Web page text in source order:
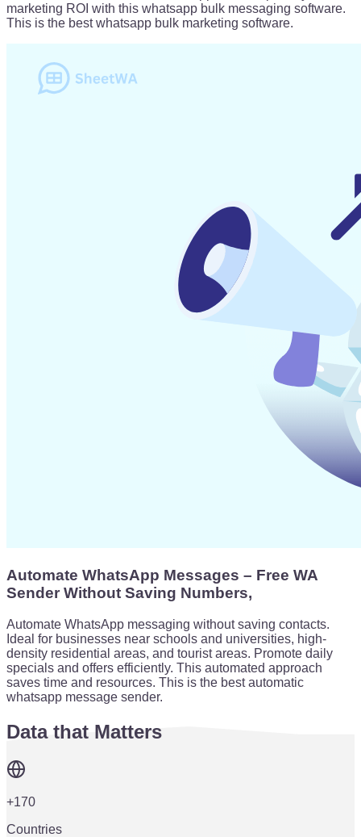
marketing ROI with this whatsapp bulk messaging software.
This is the best whatsapp bulk marketing software.
Automate WhatsApp Messages – Free WA
Sender Without Saving Numbers,
Automate WhatsApp messaging without saving contacts.
Ideal for businesses near schools and universities, high-
density residential areas, and tourist areas. Promote daily
specials and offers efficiently. This automated approach
saves time and resources. This is the best automatic
whatsapp message sender.
Data that Matters
+170
Countries